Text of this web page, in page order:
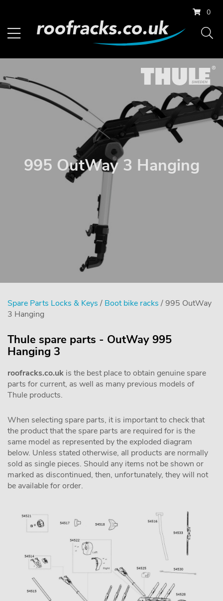
0
995 OutWay 3 Hanging
Spare Parts Locks & Keys / Boot bike racks / 995 OutWay
3 Hanging
Thule spare parts - OutWay 995
Hanging 3
roofracks.co.uk is the best place to obtain genuine spare
parts for current, as well as many previous models of
Thule products.
When selecting spare parts, it is important to check that
the product that the spare parts are required for is the
same model as represented by the exploded diagram
below. Unless stated otherwise, all products are normally
sold as single pieces. Should any items not be shown or
marked as discontinued, then, unfortunately, they will not
be available for order.